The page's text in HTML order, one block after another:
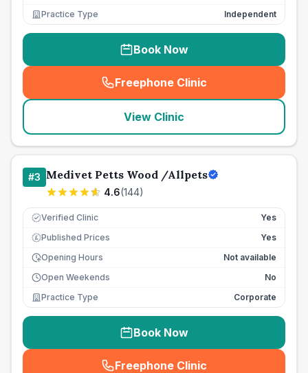
Practice Type
Independent
Book Now
Freephone Clinic
(seo_lab_card_freephone
View Clinic
#3 Medivet Petts Wood /Allpets
4.6(144)
Verified Clinic Yes
£ Published Prices
Yes
Opening Hours
Not available
Open Weekends
No
Practice Type
Corporate
Book Now
Freephone Clinic